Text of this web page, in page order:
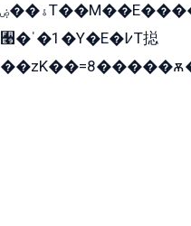
ۀ��ۻT��M��E����8�����O�즻kK�G��
﫩�ˈ�1�Y�E�߇T搃